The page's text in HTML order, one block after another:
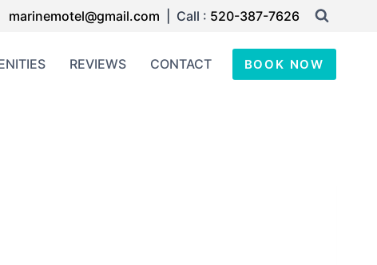
marinemotel@gmail.com | Call : 520-387-7626
REVIEWS CONTACT BOOK NOW